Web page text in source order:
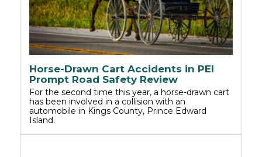
Horse-Drawn Cart Accidents in PEI
Prompt Road Safety Review
For the second time this year, a horse-drawn cart
has been involved in a collision with an
automobile in Kings County, Prince Edward
Island.